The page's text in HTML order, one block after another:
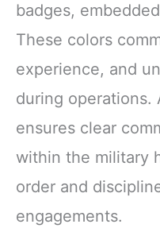
badges,
These colors
experience, and
during operations.
ensures clear
within the military
order and
engagements.